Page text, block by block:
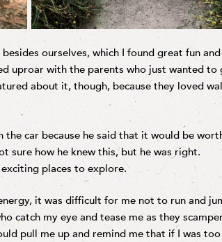
ourselves, which I found great fun and
uproar with the parents who just wanted to
about it, though, because they loved
car because he said that it would be
sure how he knew this, but he was right.
places to explore.
it was difficult for me not to run and
catch my eye and tease me as they
pull me up and remind me that if I was too